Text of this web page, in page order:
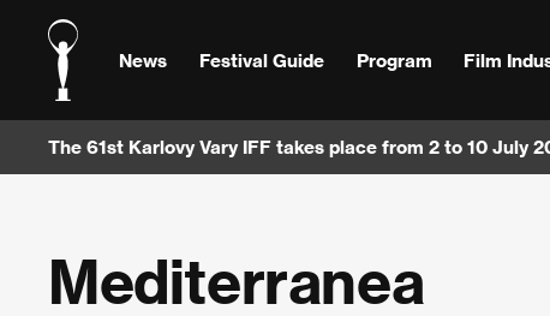
News Festival Guide Program Film
The 61st Karlovy Vary IFF takes place from 2 to 10 July
Mediterranea